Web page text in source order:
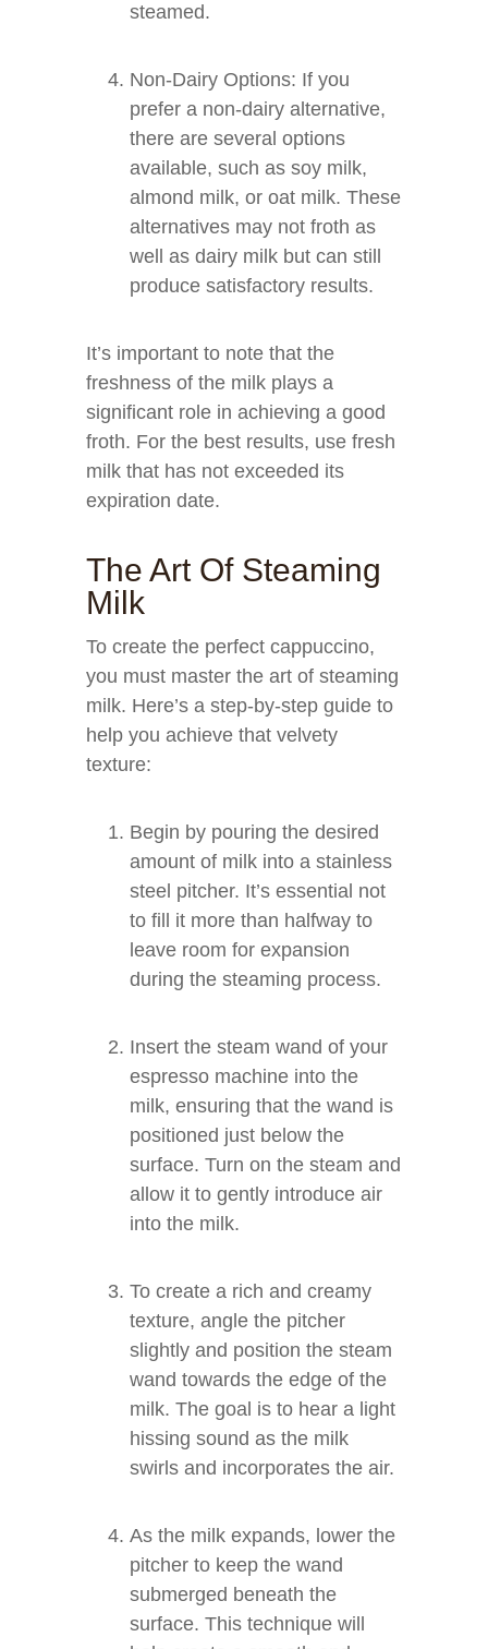
steamed.
Non-Dairy Options: If you
prefer a non-dairy alternative,
there are several options
available, such as soy milk,
almond milk, or oat milk. These
alternatives may not froth as
well as dairy milk but can still
produce satisfactory results.
It’s important to note that the
freshness of the milk plays a
significant role in achieving a good
froth. For the best results, use fresh
milk that has not exceeded its
expiration date.
The Art Of Steaming
Milk
To create the perfect cappuccino,
you must master the art of steaming
milk. Here’s a step-by-step guide to
help you achieve that velvety
texture:
Begin by pouring the desired
amount of milk into a stainless
steel pitcher. It’s essential not
to fill it more than halfway to
leave room for expansion
during the steaming process.
Insert the steam wand of your
espresso machine into the
milk, ensuring that the wand is
positioned just below the
surface. Turn on the steam and
allow it to gently introduce air
into the milk.
To create a rich and creamy
texture, angle the pitcher
slightly and position the steam
wand towards the edge of the
milk. The goal is to hear a light
hissing sound as the milk
swirls and incorporates the air.
As the milk expands, lower the
pitcher to keep the wand
submerged beneath the
surface. This technique will